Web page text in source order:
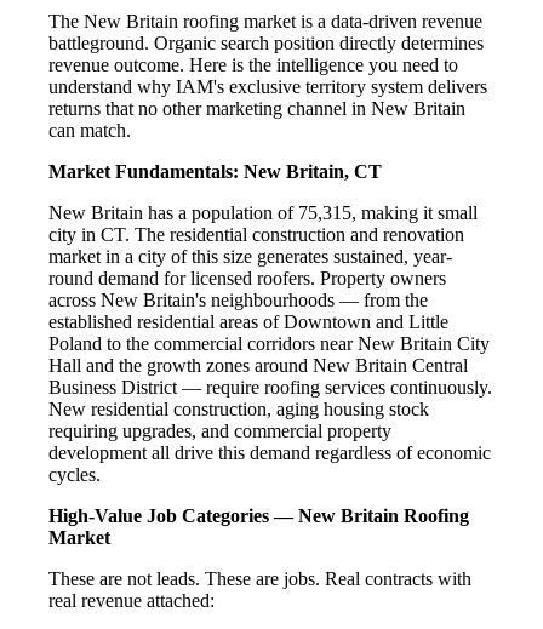
The New Britain roofing market is a data-driven revenue
battleground. Organic search position directly determines
revenue outcome. Here is the intelligence you need to
understand why IAM's exclusive territory system delivers
returns that no other marketing channel in New Britain
can match.
Market Fundamentals: New Britain, CT
New Britain has a population of 75,315, making it small
city in CT. The residential construction and renovation
market in a city of this size generates sustained, year-
round demand for licensed roofers. Property owners
across New Britain's neighbourhoods — from the
established residential areas of Downtown and Little
Poland to the commercial corridors near New Britain City
Hall and the growth zones around New Britain Central
Business District — require roofing services continuously.
New residential construction, aging housing stock
requiring upgrades, and commercial property
development all drive this demand regardless of economic
cycles.
High-Value Job Categories — New Britain Roofing
Market
These are not leads. These are jobs. Real contracts with
real revenue attached: